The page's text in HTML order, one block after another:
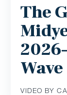
The
VIDEO BY